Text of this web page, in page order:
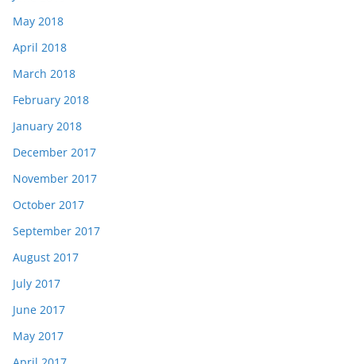
May 2018
April 2018
March 2018
February 2018
January 2018
December 2017
November 2017
October 2017
September 2017
August 2017
July 2017
June 2017
May 2017